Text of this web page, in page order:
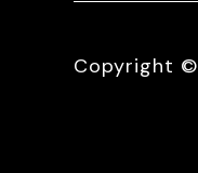
Copyright ©